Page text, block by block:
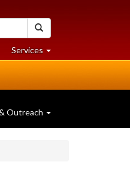
Services at
University
Outreach